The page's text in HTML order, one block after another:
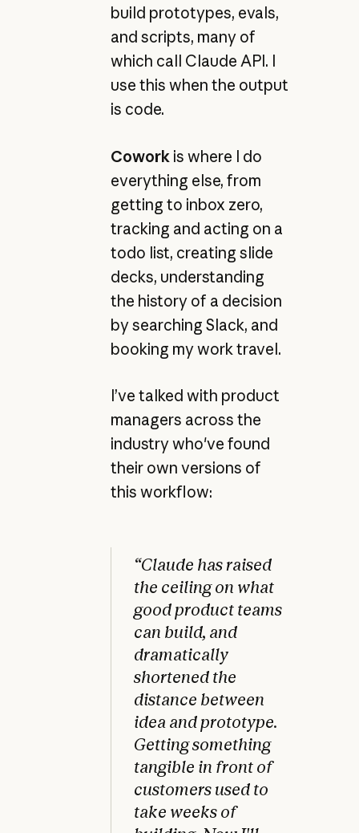
build prototypes, evals,
and scripts, many of
which call Claude API. I
use this when the output
is code.
Coworkis where I do
everything else, from
getting to inbox zero,
tracking and acting on a
todo list, creating slide
decks, understanding
the history of a decision
by searching Slack, and
booking my work travel.
I’ve talked with product
managers across the
industry who've found
their own versions of
this workflow:
“Claude has raised
the ceiling on what
good product teams
can build, and
dramatically
shortened the
distance between
idea and prototype.
Getting something
tangible in front of
customers used to
take weeks of